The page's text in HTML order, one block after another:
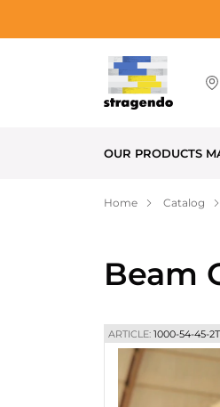
OUR PRODUCTS
Home Catalog
Beam
ARTICLE: 1000-54-45-